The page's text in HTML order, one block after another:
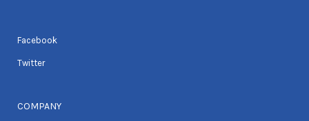
Facebook
Twitter
COMPANY